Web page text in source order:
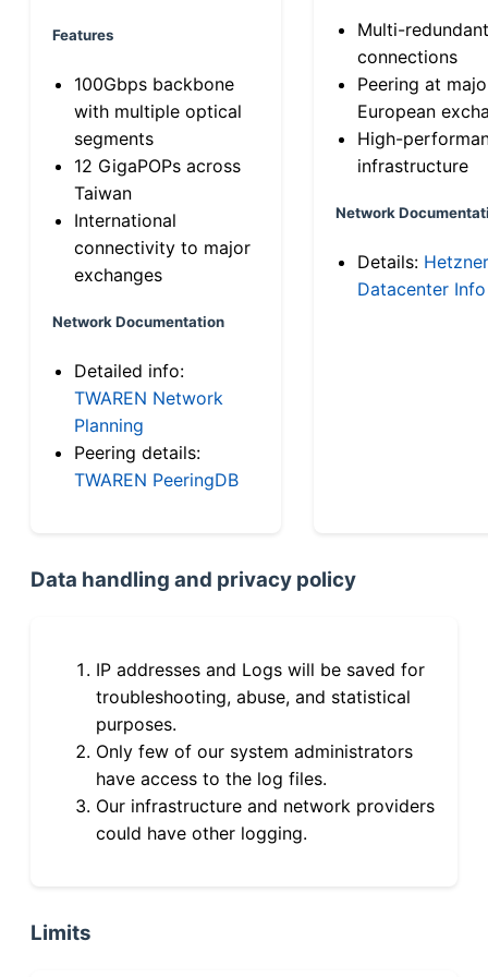
Features
100Gbps backbone
with multiple optical
segments
12 GigaPOPs across
Taiwan
International
connectivity to major
exchanges
Network Documentation
Detailed info:
TWAREN Network
Planning
Peering details:
TWAREN PeeringDB
Multi-
connections
Peering at
European
High-
infrastructure
Network
Details: Hetzner
Datacenter Info
Data handling and privacy policy
IP addresses and Logs will be saved for
troubleshooting, abuse, and statistical
purposes.
Only few of our system administrators
have access to the log files.
Our infrastructure and network providers
could have other logging.
Limits